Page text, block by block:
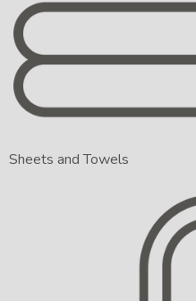
Sheets and Towels